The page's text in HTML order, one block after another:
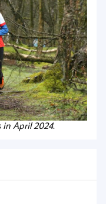
in April 2024.